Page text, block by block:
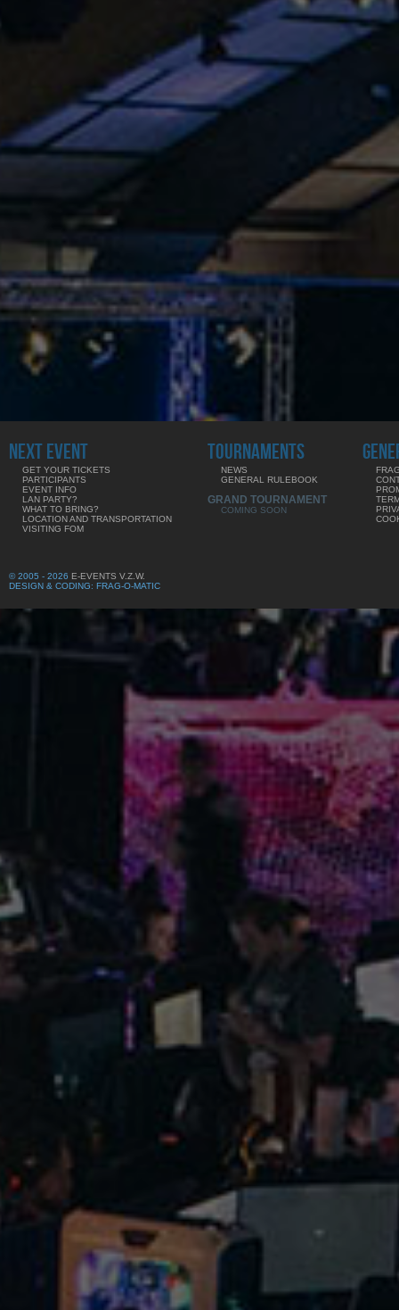
NEXT EVENT
GET YOUR TICKETS
PARTICIPANTS
EVENT INFO
LAN PARTY?
WHAT TO BRING?
LOCATION AND TRANSPORTATION
VISITING FOM
TOURNAMENTS
NEWS
GENERAL RULEBOOK
GRAND TOURNAMENT
COMING SOON
© 2005 - 2026 E-EVENTS V.Z.W.
DESIGN & CODING: FRAG-O-MATIC